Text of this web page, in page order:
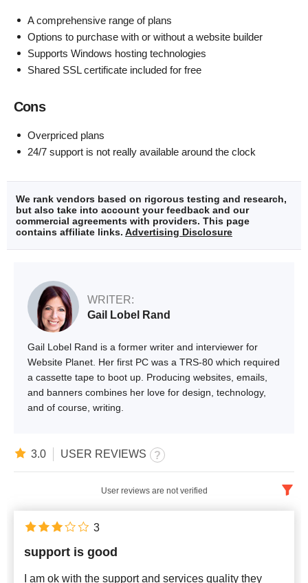
A comprehensive range of plans
Options to purchase with or without a website builder
Supports Windows hosting technologies
Shared SSL certificate included for free
Cons
Overpriced plans
24/7 support is not really available around the clock
We rank vendors based on rigorous testing and research,
but also take into account your feedback and our
commercial agreements with providers. This page
contains affiliate links. Advertising Disclosure
WRITER:
Gail Lobel Rand
Gail Lobel Rand is a former writer and interviewer for
Website Planet. Her first PC was a TRS-80 which required
a cassette tape to boot up. Producing websites, emails,
and banners combines her love for design, technology,
and of course, writing.
3.0 USER REVIEWS
User reviews are not verified
Newest
support is good
I am ok with the support and services quality they
3